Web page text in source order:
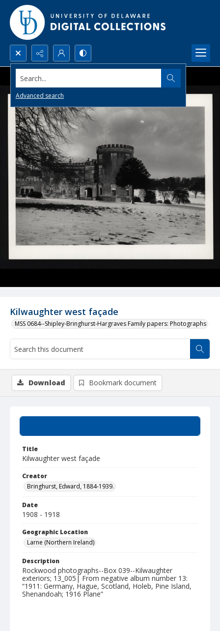
Search...
Advanced search
Kilwaughter west façade
MSS 0684--Shipley-Bringhurst-Hargraves Family papers: Photographs
Title
Kilwaughter west façade
Creator
Bringhurst, Edward, 1884-1939.
Date
1908 - 1918
Geographic Location
Larne (Northern Ireland)
Description
Rockwood photographs--Box 039--Kilwaughter
exteriors; 13_005| From negative album number 13:
“1911: Germany, Hague, Scotland, Holeb, Pine Island,
Shenandoah; 1916 Plane”
Download Bookmark document